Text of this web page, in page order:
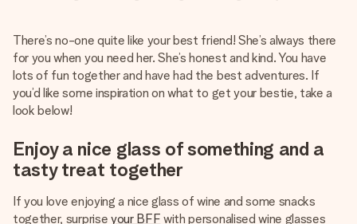
name, your photo or a message that truly touches the
heart. No fuss, just all the love for the moment.
There’s no-one quite like your best friend! She’s always there
for you when you need her. She’s honest and kind. You have
lots of fun together and have had the best adventures. If
you’d like some inspiration on what to get your bestie, take a
look below!
Enjoy a nice glass of something and a
tasty treat together
If you love enjoying a nice glass of wine and some snacks
together, surprise your BFF with personalised wine glasses